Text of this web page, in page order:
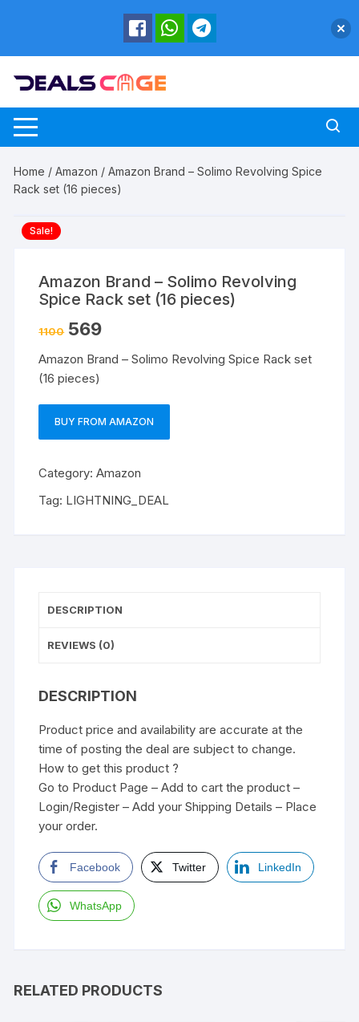
Home /Amazon / Amazon Brand – Solimo Revolving Spice
Rack set (16 pieces)
Sale!
Amazon Brand – Solimo Revolving
Spice Rack set (16 pieces)
1100 569
Amazon Brand – Solimo Revolving Spice Rack set
(16 pieces)
BUY FROM AMAZON
Category:Amazon
Tag: LIGHTNING_DEAL
DESCRIPTION
REVIEWS (0)
DESCRIPTION
Product price and availability are accurate at the
time of posting the deal are subject to change.
How to get this product ?
Go to Product Page – Add to cart the product –
Login/Register – Add your Shipping Details – Place
your order.
Facebook Twitter LinkedIn
WhatsApp
RELATED PRODUCTS